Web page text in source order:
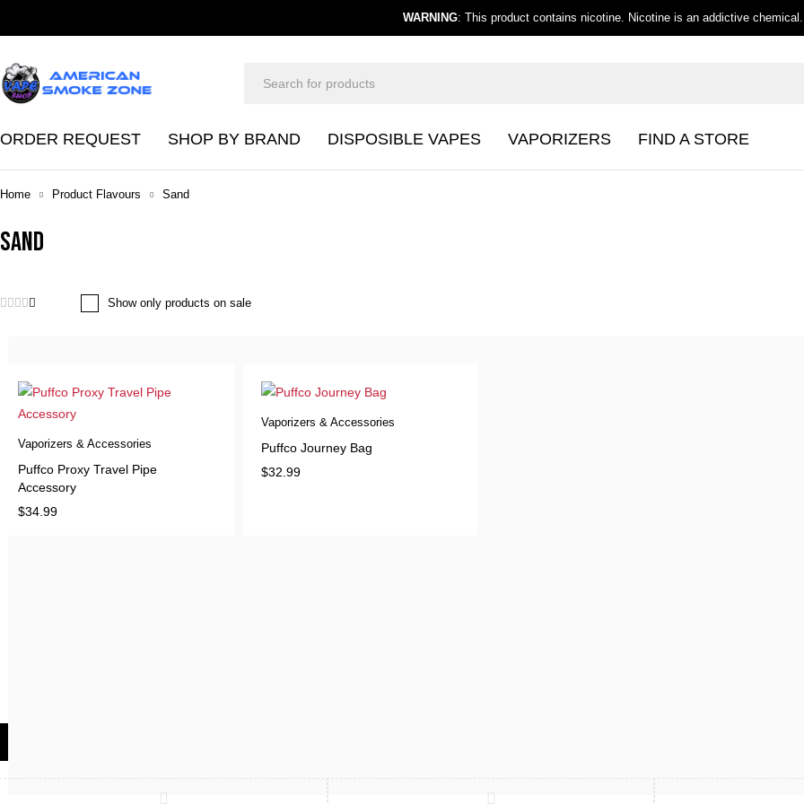
WARNING: This product contains nicotine. Nicotine is an addictive chemical.
ORDER REQUEST SHOP BY BRAND DISPOSIBLE VAPES VAPORIZERS FIND A STORE
Home Product Flavours Sand
Sand
Show only products on sale
Vaporizers & Accessories
Puffco Proxy Travel Pipe
Accessory
$34.99
Vaporizers & Accessories
Puffco Journey Bag
$32.99